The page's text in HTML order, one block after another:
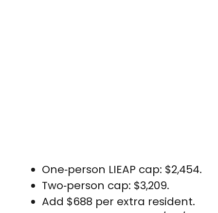
One‑person LIEAP cap: $2,454.
Two‑person cap: $3,209.
Add $688 per extra resident.